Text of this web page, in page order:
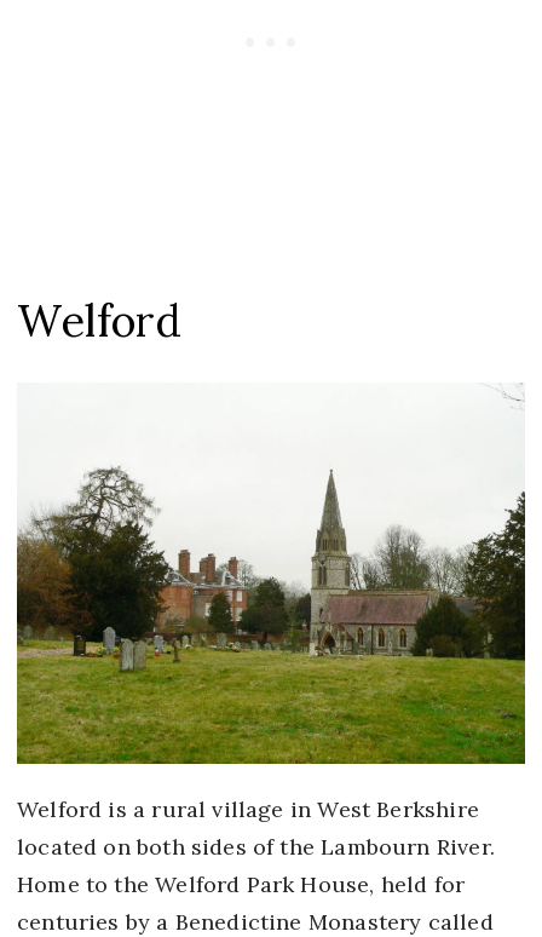
Welford
Welford is a rural village in West Berkshire
located on both sides of the Lambourn River.
Home to the Welford Park House, held for
centuries by a Benedictine Monastery called